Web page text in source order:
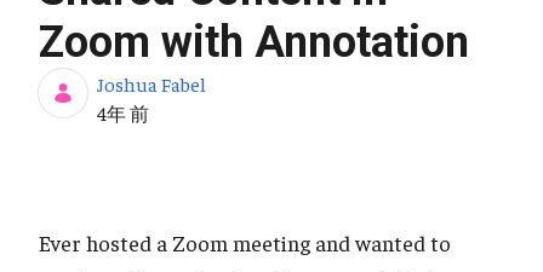
Zoom with Annotation
Joshua Fabel
公開日
4年 前
Ever hosted a Zoom meeting and wanted to